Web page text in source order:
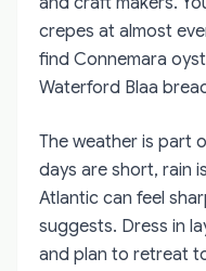
crepes at almost
find Connemara
Waterford Blaa
The weather is part
days are short, rain
Atlantic can feel
suggests. Dress in
and plan to retreat